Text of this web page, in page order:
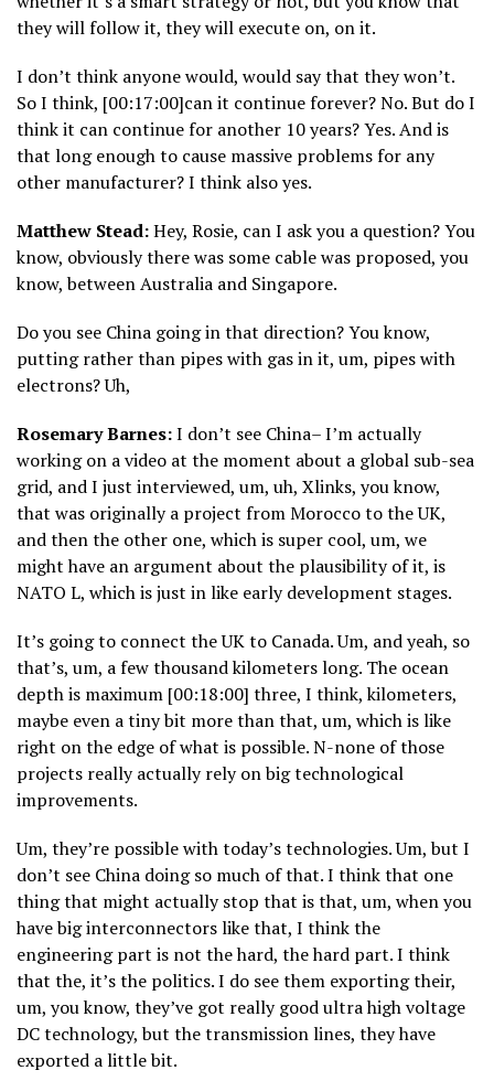
they will follow it, they will execute on, on it.
I don’t think anyone would, would say that they won’t.
So I think, [00:17:00]can it continue forever? No. But do I
think it can continue for another 10 years? Yes. And is
that long enough to cause massive problems for any
other manufacturer? I think also yes.
Matthew Stead:Hey, Rosie, can I ask you a question? You
know, obviously there was some cable was proposed, you
know, between Australia and Singapore.
Do you see China going in that direction? You know,
putting rather than pipes with gas in it, um, pipes with
electrons? Uh,
Rosemary Barnes:I don’t see China– I’m actually
working on a video at the moment about a global sub-sea
grid, and I just interviewed, um, uh, Xlinks, you know,
that was originally a project from Morocco to the UK,
and then the other one, which is super cool, um, we
might have an argument about the plausibility of it, is
NATO L, which is just in like early development stages.
It’s going to connect the UK to Canada. Um, and yeah, so
that’s, um, a few thousand kilometers long. The ocean
depth is maximum [00:18:00] three, I think, kilometers,
maybe even a tiny bit more than that, um, which is like
right on the edge of what is possible. N-none of those
projects really actually rely on big technological
improvements.
Um, they’re possible with today’s technologies. Um, but I
don’t see China doing so much of that. I think that one
thing that might actually stop that is that, um, when you
have big interconnectors like that, I think the
engineering part is not the hard, the hard part. I think
that the, it’s the politics. I do see them exporting their,
um, you know, they’ve got really good ultra high voltage
DC technology, but the transmission lines, they have
exported a little bit.